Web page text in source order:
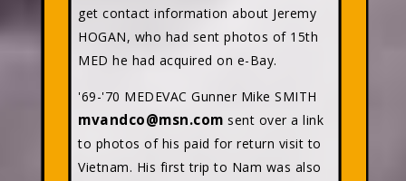
get contact information about Jeremy
HOGAN, who had sent photos of 15th
MED he had acquired on e-Bay.
'69-'70 MEDEVAC Gunner Mike SMITH
mvandco@msn.com sent over a link
to photos of his paid for return visit to
Vietnam. His first trip to Nam was also